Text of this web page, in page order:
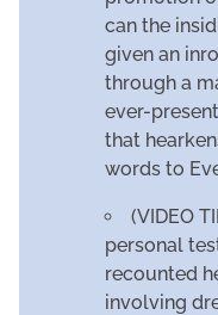
can the
given an
through a
ever-
that
words to
(VIDEO
personal
recounted
involving